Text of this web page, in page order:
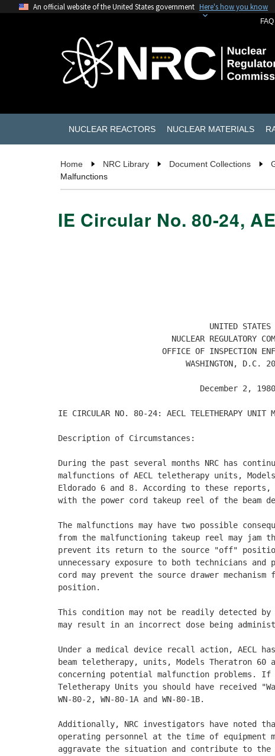
An official website of the United States government Here's how you know
FAQ
NUCLEAR REACTORS NUCLEAR MATERIALS
Home NRC Library Document Collections
Malfunctions
IE Circular No. 80-24,
                                UNITED STATES
NUCLEAR REGULATORY
OFFICE OF INSPECTION
WASHINGTON, D.C.
                              December 2, 1980
IE CIRCULAR NO. 80-24: AECL TELETHERAPY UNIT
Description of Circumstances:
During the past several months NRC has
malfunctions of AECL teletherapy units,
Eldorado 6 and 8. According to these
with the power cord takeup reel of the beam
The malfunctions may have two possible
from the malfunctioning takeup reel may jam
prevent its return to the source "off"
unnecessary exposure to both technicians
cord may prevent the source drawer
position.
This condition may not be readily detected by
may result in an incorrect dose being
Under a medical device recall action, AECL
beam teletherapy, units, Models Theratron 60
concerning potential malfunction problems.
Teletherapy Units you should have received
WN-80-2, WN-80-1A and WN-80-1B.
Additionally, NRC investigators have noted
operating personnel at the time of equipment
aggravate the situation and contribute to the